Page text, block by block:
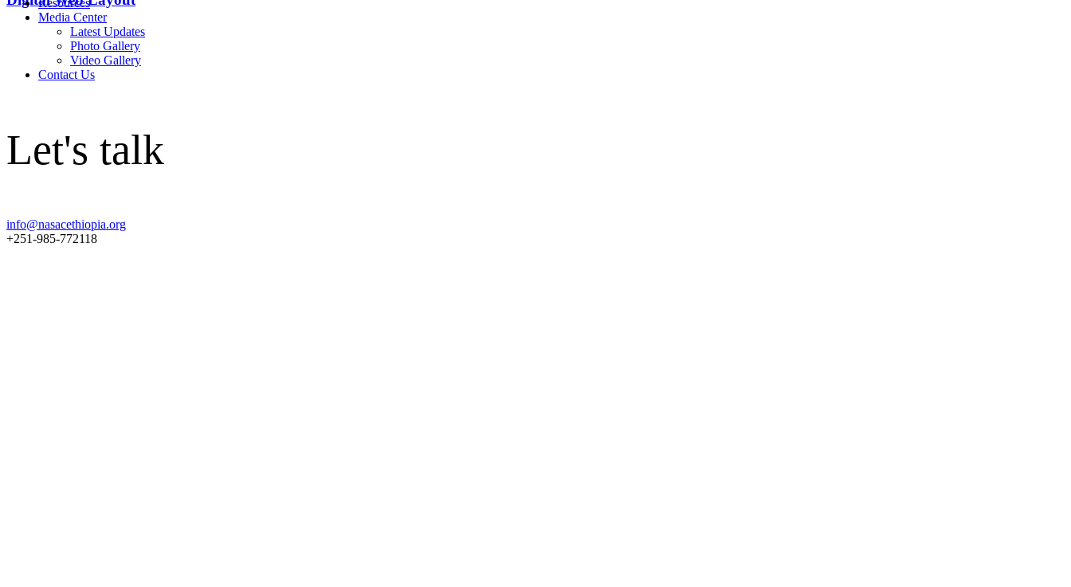
Resources
Media Center
Latest Updates
Photo Gallery
Video Gallery
Contact Us
Let's talk
info@nasacethiopia.org
+251-985-772118